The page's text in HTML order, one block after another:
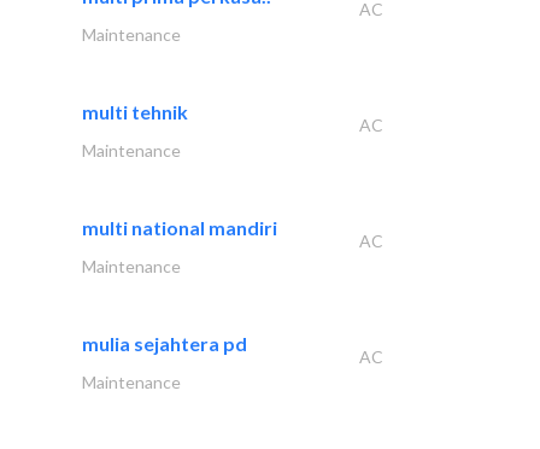
AC
Maintenance
multi tehnik
AC
Maintenance
multi national mandiri
AC
Maintenance
mulia sejahtera pd
AC
Maintenance